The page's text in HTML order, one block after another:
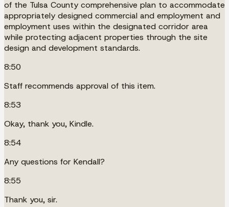
of the Tulsa County comprehensive plan to accommodate
appropriately designed commercial and employment and
employment uses within the designated corridor area
while protecting adjacent properties through the site
design and development standards.
8:50
Staff recommends approval of this item.
8:53
Okay, thank you, Kindle.
8:54
Any questions for Kendall?
8:55
Thank you, sir.